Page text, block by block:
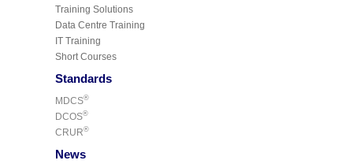
Training Solutions
Data Centre Training
IT Training
Short Courses
Standards
MDCS®
DCOS®
CRUR®
News